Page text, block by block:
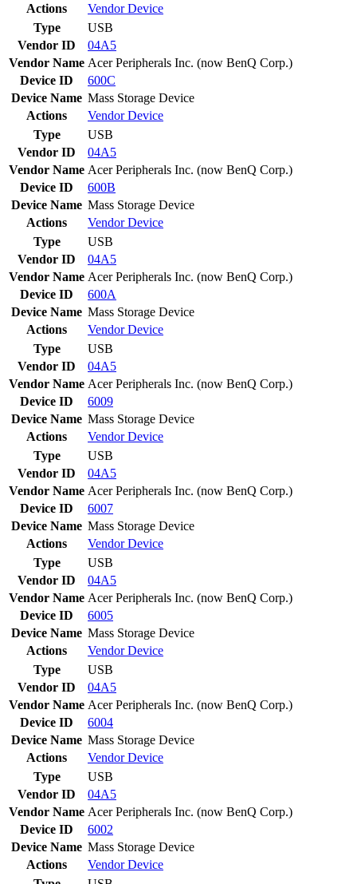
Actions
VendorDevice
Type
USB
Vendor ID
04A5
Vendor Name Acer Peripherals Inc. (now BenQ Corp.)
Device ID
600C
Device Name Mass Storage Device
Actions
VendorDevice
Type
USB
Vendor ID
04A5
Vendor Name Acer Peripherals Inc. (now BenQ Corp.)
Device ID
600B
Device Name Mass Storage Device
Actions
VendorDevice
Type
USB
Vendor ID
04A5
Vendor Name Acer Peripherals Inc. (now BenQ Corp.)
Device ID
600A
Device Name Mass Storage Device
Actions
VendorDevice
Type
USB
Vendor ID
04A5
Vendor Name Acer Peripherals Inc. (now BenQ Corp.)
Device ID
6009
Device Name Mass Storage Device
Actions
VendorDevice
Type
USB
Vendor ID
04A5
Vendor Name Acer Peripherals Inc. (now BenQ Corp.)
Device ID
6007
Device Name Mass Storage Device
Actions
VendorDevice
Type
USB
Vendor ID
04A5
Vendor Name Acer Peripherals Inc. (now BenQ Corp.)
Device ID
6005
Device Name Mass Storage Device
Actions
VendorDevice
Type
USB
Vendor ID
04A5
Vendor Name Acer Peripherals Inc. (now BenQ Corp.)
Device ID
6004
Device Name Mass Storage Device
Actions
VendorDevice
Type
USB
Vendor ID
04A5
Vendor Name Acer Peripherals Inc. (now BenQ Corp.)
Device ID
6002
Device Name Mass Storage Device
Actions
VendorDevice